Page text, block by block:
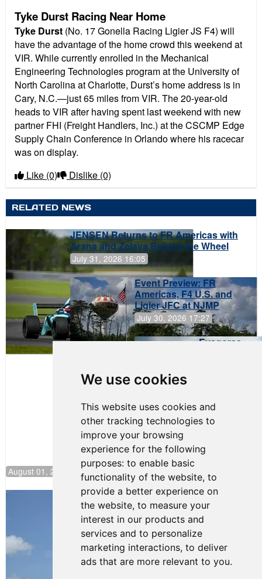
We use cookies
This website uses cookies and
other tracking technologies to
improve your browsing
experience for the following
purposes: to enable basic
functionality of the website, to
provide a better experience on
the website, to measure your
interest in our products and
services and to personalize
marketing interactions, to deliver
ads that are more relevant to you.
Tyke Durst Racing Near Home
Tyke Durst (No. 17 Gonella Racing Ligier JS F4) will
have the advantage of the home crowd this weekend at
VIR. While currently enrolled in the Mechanical
Engineering Technologies program at the University of
North Carolina at Charlotte, Durst’s home address is in
Cary, N.C.—just 65 miles from VIR. The 20-year-old
heads to VIR after having spent last weekend with new
partner FHI (Freight Handlers, Inc.) at the CSCMP Edge
Supply Chain Conference in Orlando where his racecar
was on display.
Like (0) Dislike (0)
RELATED NEWS
JENSEN Returns to FR Americas with
Arana and Zelaya Behind the Wheel
July 31, 2026 16:05
Event Preview: FR
Americas, F4 U.S. and
Ligier JFC at NJMP
July 30, 2026 17:27
Evagoras
August 01, 2026 17:49
Evagoras Papasavvas Back on Top in
Race 3 at NJMP
August 03, 2026 06:59
Cooper Shipman Returns
to Victory Lane in Race 2 at
NJMP